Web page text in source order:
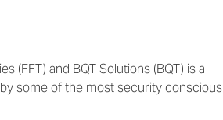
(FFT) and BQT Solutions (BQT) is a
some of the most security conscious